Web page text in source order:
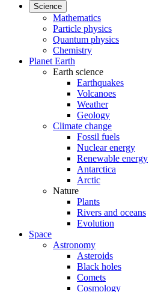
Science
Mathematics
Particle physics
Quantum physics
Chemistry
Planet Earth
Earth science
Earthquakes
Volcanoes
Weather
Geology
Climate change
Fossil fuels
Nuclear energy
Renewable energy
Antarctica
Arctic
Nature
Plants
Rivers and oceans
Evolution
Space
Astronomy
Asteroids
Black holes
Comets
Cosmology